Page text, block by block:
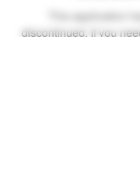
This application
discontinued. If you